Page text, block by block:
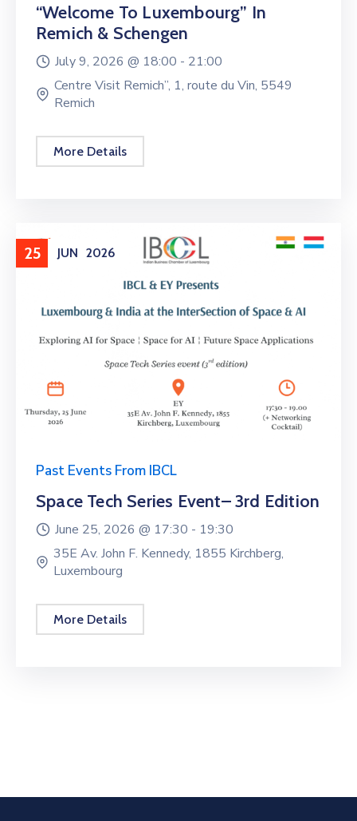
“Welcome To Luxembourg” In
Remich & Schengen
July 9, 2026 @ 18:00 - 21:00
Centre Visit Remich”, 1, route du Vin, 5549
Remich
More Details
25 JUN 2026
Past Events From IBCL
Space Tech Series Event– 3rd Edition
June 25, 2026 @ 17:30 - 19:30
35E Av. John F. Kennedy, 1855 Kirchberg,
Luxembourg
More Details